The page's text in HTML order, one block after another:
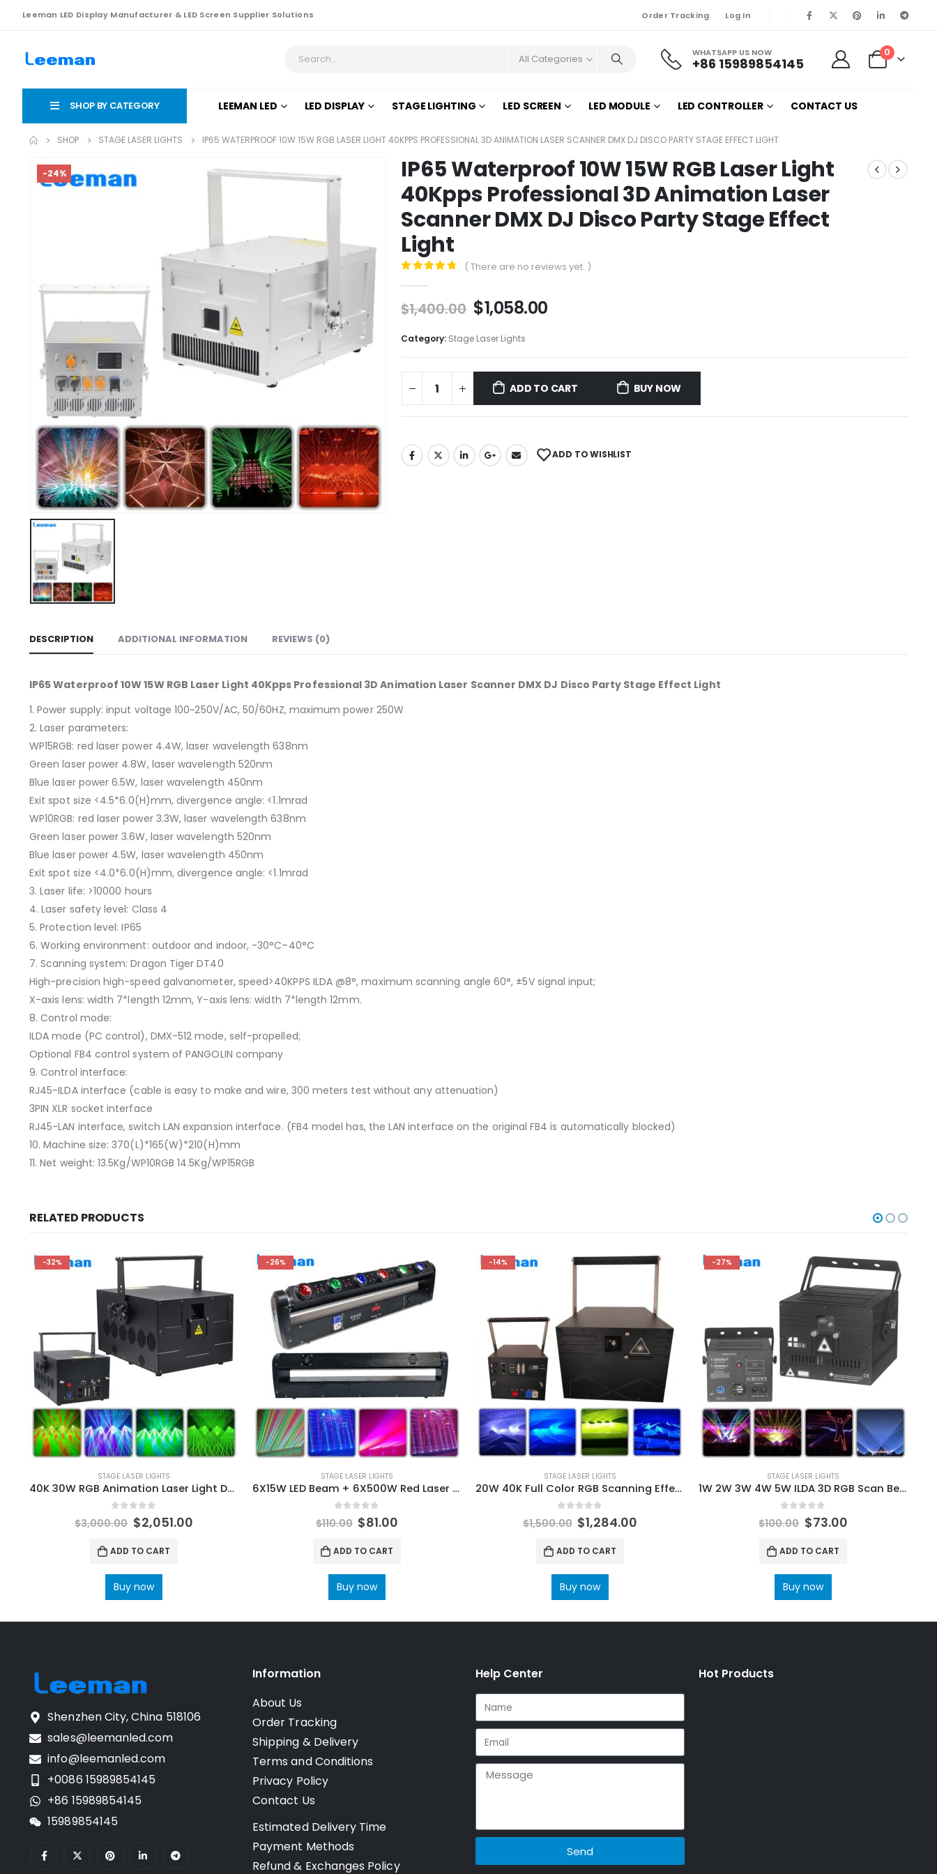
Leeman LED Display Manufacturer & LED Screen Supplier Solutions Order Tracking Log In
All Categories WHATSAPP US NOW
+86 15989854145
0
SHOP BY CATEGORY LEEMAN LED LED DISPLAY STAGE LIGHTING LED SCREEN LED MODULE LED CONTROLLER CONTACT US
SHOP STAGE LASER LIGHTS IP65 WATERPROOF 10W 15W RGB LASER LIGHT 40KPPS PROFESSIONAL 3D ANIMATION LASER SCANNER DMX DJ DISCO PARTY STAGE EFFECT LIGHT
-24%
IP65 Waterproof 10W 15W RGB Laser Light
40Kpps Professional 3D Animation Laser
Scanner DMX DJ Disco Party Stage Effect
Light
( There are no reviews yet. )
$1,400.00 $1,058.00
Category: Stage Laser Lights
ADD TO CART BUY NOW
ADD TO WISHLIST
DESCRIPTION ADDITIONAL INFORMATION REVIEWS (0)
IP65 Waterproof 10W 15W RGB Laser Light 40Kpps Professional 3D Animation Laser Scanner DMX DJ Disco Party Stage Effect Light
1. Power supply: input voltage 100~250V/AC, 50/60HZ, maximum power 250W
2. Laser parameters:
WP15RGB: red laser power 4.4W, laser wavelength 638nm
Green laser power 4.8W, laser wavelength 520nm
Blue laser power 6.5W, laser wavelength 450nm
Exit spot size <4.5*6.0(H)mm, divergence angle: <1.1mrad
WP10RGB: red laser power 3.3W, laser wavelength 638nm
Green laser power 3.6W, laser wavelength 520nm
Blue laser power 4.5W, laser wavelength 450nm
Exit spot size <4.0*6.0(H)mm, divergence angle: <1.1mrad
3. Laser life: >10000 hours
4. Laser safety level: Class 4
5. Protection level: IP65
6. Working environment: outdoor and indoor, -30°C–40°C
7. Scanning system: Dragon Tiger DT40
High-precision high-speed galvanometer, speed>40KPPS ILDA @8°, maximum scanning angle 60°, ±5V signal input;
X-axis lens: width 7*length 12mm, Y-axis lens: width 7*length 12mm.
8. Control mode:
ILDA mode (PC control), DMX-512 mode, self-propelled;
Optional FB4 control system of PANGOLIN company
9. Control interface:
RJ45-ILDA interface (cable is easy to make and wire, 300 meters test without any attenuation)
3PIN XLR socket interface
RJ45-LAN interface, switch LAN expansion interface. (FB4 model has, the LAN interface on the original FB4 is automatically blocked)
10. Machine size: 370(L)*165(W)*210(H)mm
11. Net weight: 13.5Kg/WP10RGB 14.5Kg/WP15RGB
RELATED PRODUCTS
-32%
STAGE LASER LIGHTS
40K 30W RGB Animation Laser Light DMX ILDA Christmas DJ Disco Club Bar Party Ball Light Show Effect Projector
out of 5
$3,000.00 $2,051.00
ADD TO CART
Buy now
-26%
STAGE LASER LIGHTS
6X15W LED Beam + 6X500W Red Laser Moving Head Light Bar 11/28/46 DMX RGBW 4IN1 LED Running Effect for DJ Disco Party Stage
out of 5
$110.00 $81.00
ADD TO CART
Buy now
-14%
STAGE LASER LIGHTS
20W 40K Full Color RGB Scanning Effect Laser Light DMX512 Music Control Laser Projector DJ Disco Stage Party Bar Indoor Outdoor
out of 5
$1,500.00 $1,284.00
ADD TO CART
Buy now
-27%
STAGE LASER LIGHTS
1W 2W 3W 4W 5W ILDA 3D RGB Scan Beam Laser Light Disco Bar Club Wedding Dance Party Christmas Effect Lamp Pojector
out of 5
$100.00 $73.00
ADD TO CART
Buy now
Shenzhen City, China 518106
sales@leemanled.com
info@leemanled.com
+0086 15989854145
+86 15989854145
15989854145
Information
About Us
Order Tracking
Shipping & Delivery
Terms and Conditions
Privacy Policy
Contact Us
Estimated Delivery Time
Payment Methods
Refund & Exchanges Policy
Help Center
Send
Hot Products